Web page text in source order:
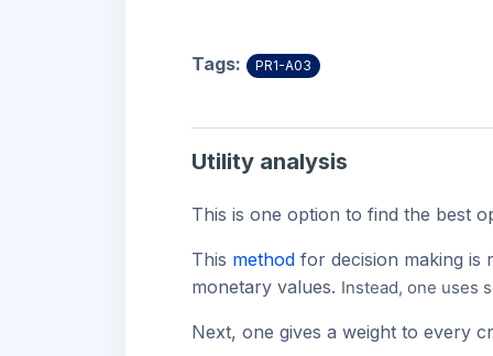
Tags: PR1-A03
Utility analysis
This is one option to find the best
This methodfor decision making is
monetary values. Instead, one uses
Next, one gives a weight to every